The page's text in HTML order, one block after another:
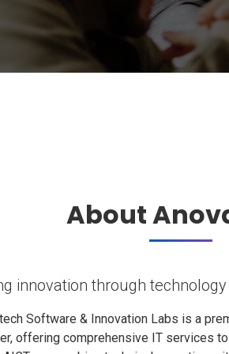
About
innovation through technology
Software & Innovation Labs is a
offering comprehensive IT services